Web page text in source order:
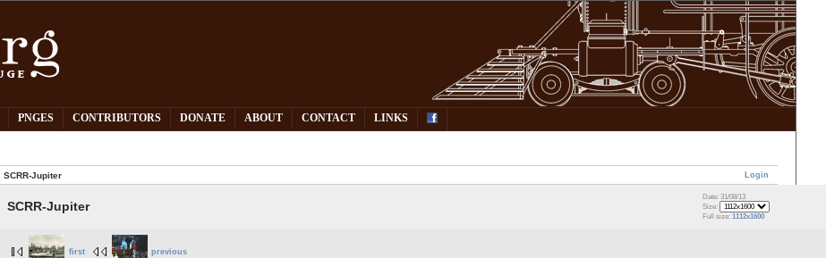
PNGES CONTRIBUTORS DONATE ABOUT CONTACT LINKS
Login
SCRR-Jupiter
SCRR-Jupiter
Date: 31/08/13
Size:
Full size:1112x1600
first previous